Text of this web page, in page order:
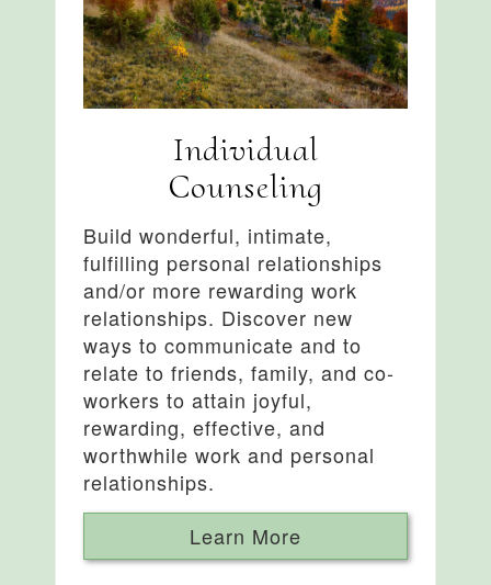
Individual
Counseling
Build wonderful, intimate,
fulfilling personal relationships
and/or more rewarding work
relationships. Discover new
ways to communicate and to
relate to friends, family, and co-
workers to attain joyful,
rewarding, effective, and
worthwhile work and personal
relationships.
Learn More